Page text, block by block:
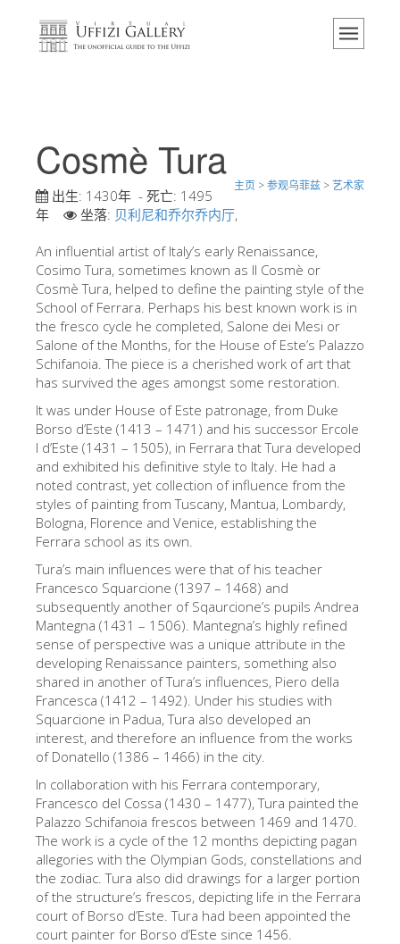
主页
活动 & 展览
游客的评论
联系我们
参观乌菲兹
现在预定
虚拟之旅
杰作
展示室
艺术家
新展示室厅
佛罗伦萨博物馆
巴杰罗美术馆
学院美术馆
巴拉丁画廊
美第奇教堂
圣马可博物馆
考古学博物馆
宝石加工博物馆
伽利略博物馆
The Arnolfo\'s tower
Vasari Corridor
旧宫
圣母玛利亚
圣十字教堂
Cosmè Tura
主页 >参观乌菲兹 >艺术家
出生: 1430年 - 死亡: 1495
年
坐落: 贝利尼和乔尔乔内厅,
An influential artist of Italy’s early Renaissance,
Cosimo Tura, sometimes known as Il Cosmè or
Cosmè Tura, helped to define the painting style of the
School of Ferrara. Perhaps his best known work is in
the fresco cycle he completed, Salone dei Mesi or
Salone of the Months, for the House of Este’s Palazzo
Schifanoia. The piece is a cherished work of art that
has survived the ages amongst some restoration.
It was under House of Este patronage, from Duke
Borso d’Este (1413 – 1471) and his successor Ercole
I d’Este (1431 – 1505), in Ferrara that Tura developed
and exhibited his definitive style to Italy. He had a
noted contrast, yet collection of influence from the
styles of painting from Tuscany, Mantua, Lombardy,
Bologna, Florence and Venice, establishing the
Ferrara school as its own.
Tura’s main influences were that of his teacher
Francesco Squarcione (1397 – 1468) and
subsequently another of Sqaurcione’s pupils Andrea
Mantegna (1431 – 1506). Mantegna’s highly refined
sense of perspective was a unique attribute in the
developing Renaissance painters, something also
shared in another of Tura’s influences, Piero della
Francesca (1412 – 1492). Under his studies with
Squarcione in Padua, Tura also developed an
interest, and therefore an influence from the works
of Donatello (1386 – 1466) in the city.
In collaboration with his Ferrara contemporary,
Francesco del Cossa (1430 – 1477), Tura painted the
Palazzo Schifanoia frescos between 1469 and 1470.
The work is a cycle of the 12 months depicting pagan
allegories with the Olympian Gods, constellations and
the zodiac. Tura also did drawings for a larger portion
of the structure’s frescos, depicting life in the Ferrara
court of Borso d’Este. Tura had been appointed the
court painter for Borso d’Este since 1456.